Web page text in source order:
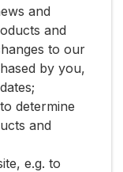
and
and
to our
by you,
determine
and
e.g. to